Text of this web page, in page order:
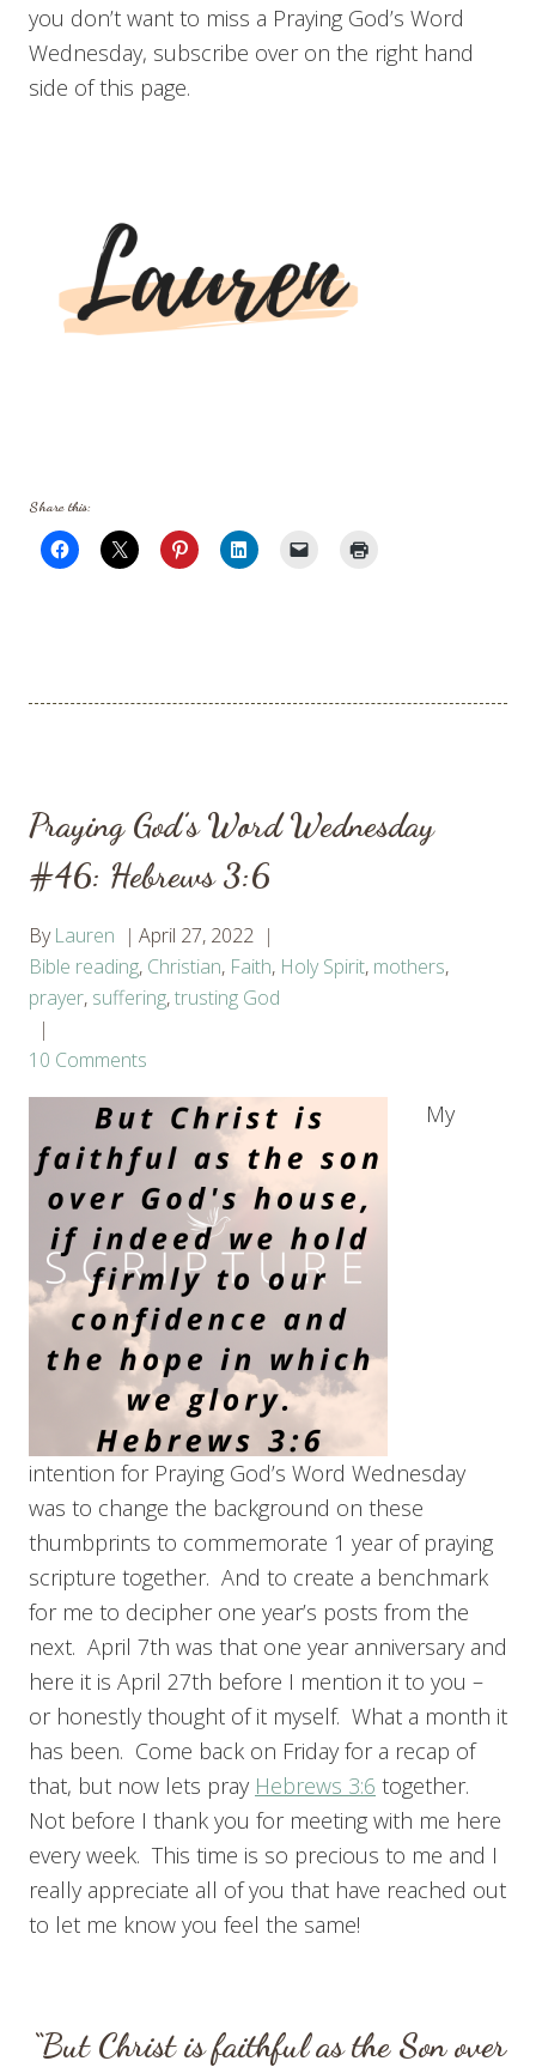
you don’t want to miss a Praying God’s Word
Wednesday, subscribe over on the right hand
side of this page.
Share this:
Praying God’s Word Wednesday
#46: Hebrews 3:6
By Lauren
April 27, 2022
Bible reading, Christian, Faith, Holy Spirit, mothers,
prayer, suffering,trusting God
10 Comments
My
intention for Praying God’s Word Wednesday
was to change the background on these
thumbprints to commemorate 1 year of praying
scripture together. And to create a benchmark
for me to decipher one year’s posts from the
next. April 7th was that one year anniversary and
here it is April 27th before I mention it to you –
or honestly thought of it myself. What a month it
has been. Come back on Friday for a recap of
that, but now lets pray Hebrews 3:6 together.
Not before I thank you for meeting with me here
every week. This time is so precious to me and I
really appreciate all of you that have reached out
to let me know you feel the same!
“But Christ is faithful as the Son over